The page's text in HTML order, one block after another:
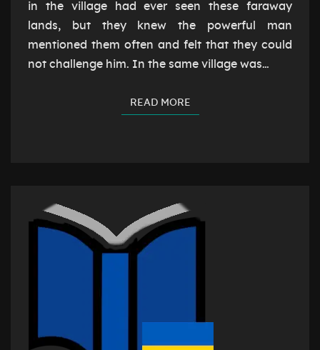
in the village had ever seen these faraway
lands, but they knew the powerful man
mentioned them often and felt that they could
not challenge him. In the same village was…
READ MOREREAD MORE